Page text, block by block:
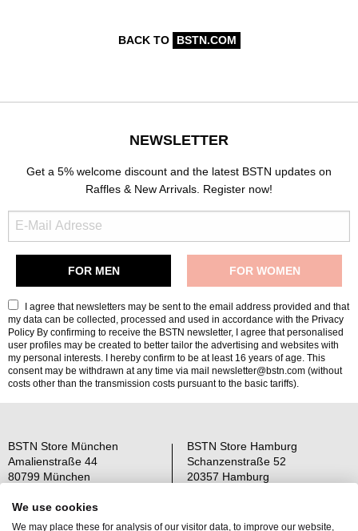
BACK TO BSTN.COM
NEWSLETTER
Get a 5% welcome discount and the latest BSTN updates on
Raffles & New Arrivals. Register now!
I agree that newsletters may be sent to the email address provided and that
my data can be collected, processed and used in accordance with the Privacy
Policy By confirming to receive the BSTN newsletter, I agree that personalised
user profiles may be created to better tailor the advertising and websites with
my personal interests. I hereby confirm to be at least 16 years of age. This
consent may be withdrawn at any time via mail newsletter@bstn.com (without
costs other than the transmission costs pursuant to the basic tariffs).
BSTN Store München
Amalienstraße 44
80799 München
Open: Mo-Sa 11-19 Uhr
BSTN Store Hamburg
Schanzenstraße 52
20357 Hamburg
We use cookies
We may place these for analysis of our visitor data, to improve our website,